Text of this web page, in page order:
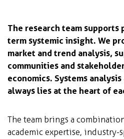
The research team
term systemic insight. We
market and trend analysis,
communities and
economics. Systems
always lies at the heart of
The team brings a
academic expertise, industry-